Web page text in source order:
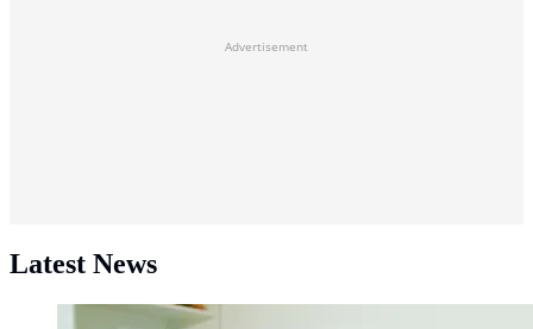
Advertisement
Latest News